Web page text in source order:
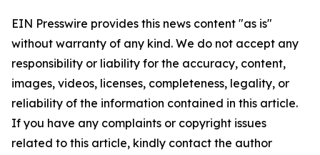
EIN Presswire provides this news content "as is"
without warranty of any kind. We do not accept any
responsibility or liability for the accuracy, content,
images, videos, licenses, completeness, legality, or
reliability of the information contained in this article.
If you have any complaints or copyright issues
related to this article, kindly contact the author